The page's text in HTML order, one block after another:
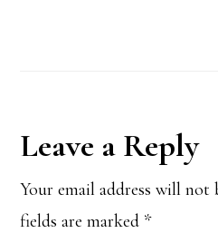
Reader
Interactions
Leave a Reply
Your email address will not
fields are marked *